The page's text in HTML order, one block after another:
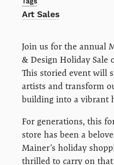
Art Sales
Join us for the annual
& Design Holiday Sale
This storied event will
artists and transform
building into a vibrant
For generations, this
store has been a
Mainer’s holiday
thrilled to carry on